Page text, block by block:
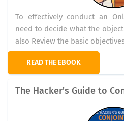
To effectively conduct an
need to decide what the
also Review the basic
READ THE EBOOK
The Hacker's Guide to